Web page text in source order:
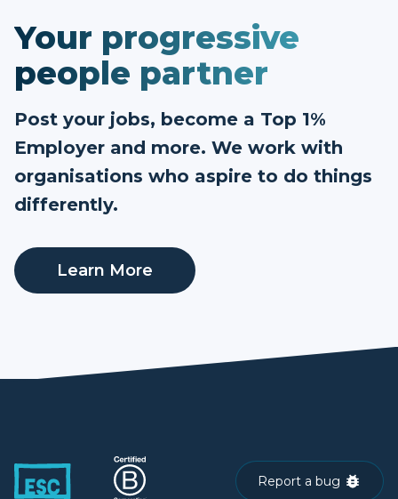
Your progressive
people partner
Post your jobs, become a Top 1%
Employer and more. We work with
organisations who aspire to do things
differently.
Learn More
Report a bug